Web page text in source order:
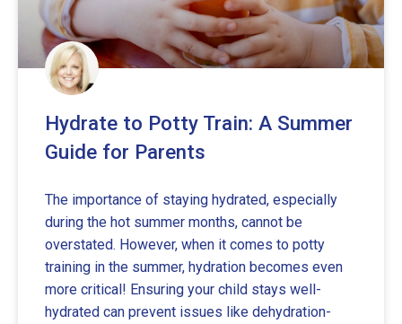
Hydrate to Potty Train: A Summer
Guide for Parents
The importance of staying hydrated, especially
during the hot summer months, cannot be
overstated. However, when it comes to potty
training in the summer, hydration becomes even
more critical! Ensuring your child stays well-
hydrated can prevent issues like dehydration-